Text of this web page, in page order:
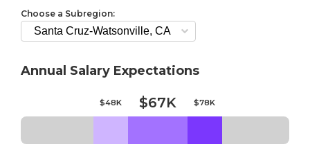
Choose a Subregion:
Annual Salary Expectations
$48K $67K $78K